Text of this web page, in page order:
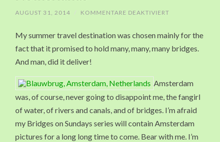
AUGUST 31, 2014 / KOMMENTARE DEAKTIVIERT
AMSTERDAM,
THE
NETHERLANDS
My summer travel destination was chosen mainly for the
fact that it promised to hold many, many, many bridges.
And man, did it deliver!
Amsterdam
was, of course, never going to disappoint me, the fangirl
of water, of rivers and canals, and of bridges. I’m afraid
my Bridges on Sundays series will contain Amsterdam
pictures for a long long time to come. Bear with me. I’m